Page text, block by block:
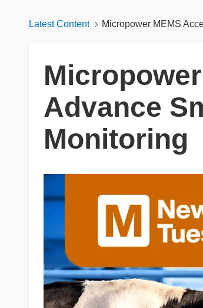
Latest Content Micropower MEMS
Advance
Monitoring